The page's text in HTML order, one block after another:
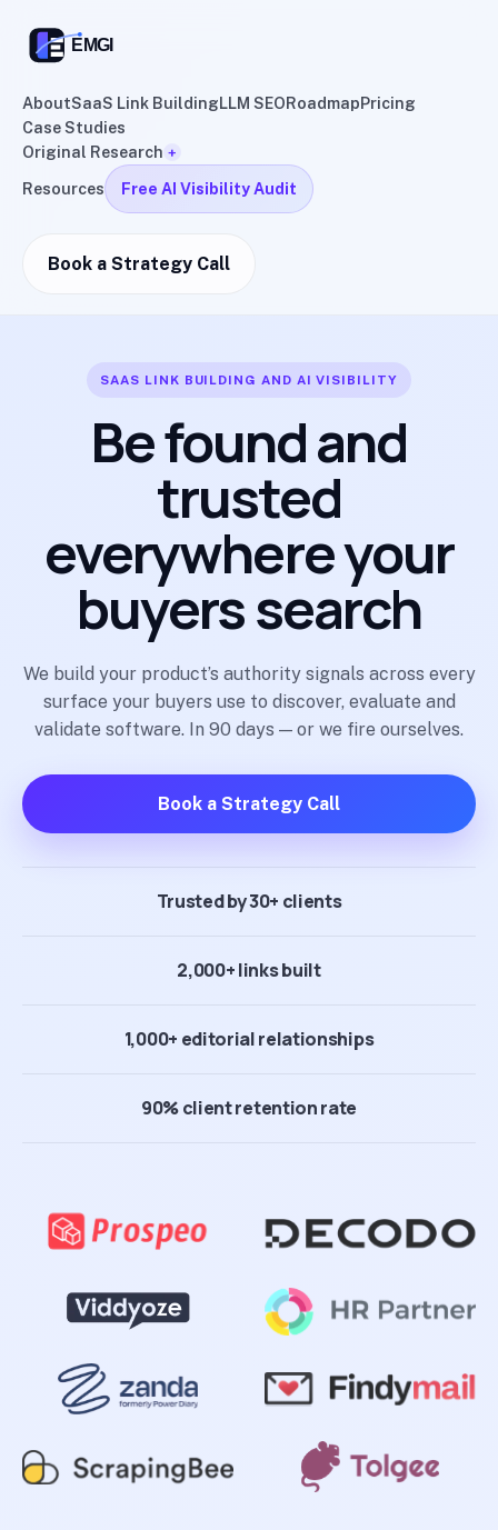
AboutSaaS Link BuildingLLM SEORoadmapPricing
Case Studies
Original Research +
Resources Free AI Visibility Audit
Book a Strategy Call
SAAS LINK BUILDING AND AI VISIBILITY
Be found and
trusted
everywhere your
buyers search
We build your product’s authority signals across every
surface your buyers use to discover, evaluate and
validate software. In 90 days — or we fire ourselves.
Book a Strategy Call
Trusted by 30+ clients
2,000+ links built
1,000+ editorial relationships
90% client retention rate